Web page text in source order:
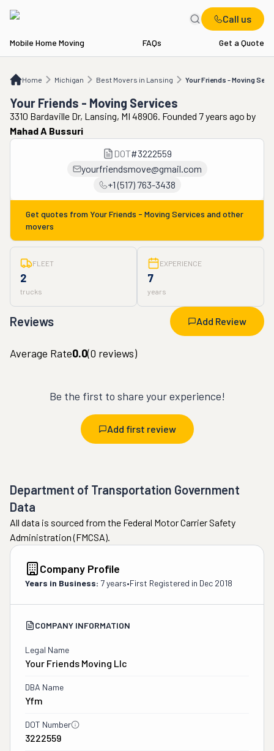
Call us
Mobile Home Moving FAQs Get a Quote
Home Michigan Best Movers in Lansing Your Friends - Moving
MI Best Movers in Lansing Your Friends - Moving Services
Your Friends - Moving Services
3310 Bardaville Dr, Lansing, MI 48906. Founded 7 years ago by
Mahad A Bussuri
DOT#3222559
yourfriendsmove@gmail.com
+1 (517) 763-3438
Get quotes from Your Friends - Moving Services and other
movers
FLEET
2
trucks
EXPERIENCE
7
years
Reviews Add Review
Average Rate0.0(0 reviews)
Be the first to share your experience!
Add first review
Department of Transportation Government
Data
All data is sourced from the Federal Motor Carrier Safety
Administration (FMCSA).
Company Profile
Years in Business: 7 years•First Registered in Dec 2018
COMPANY INFORMATION
Legal Name
Your Friends Moving Llc
DBA Name
Yfm
DOT Number
3222559